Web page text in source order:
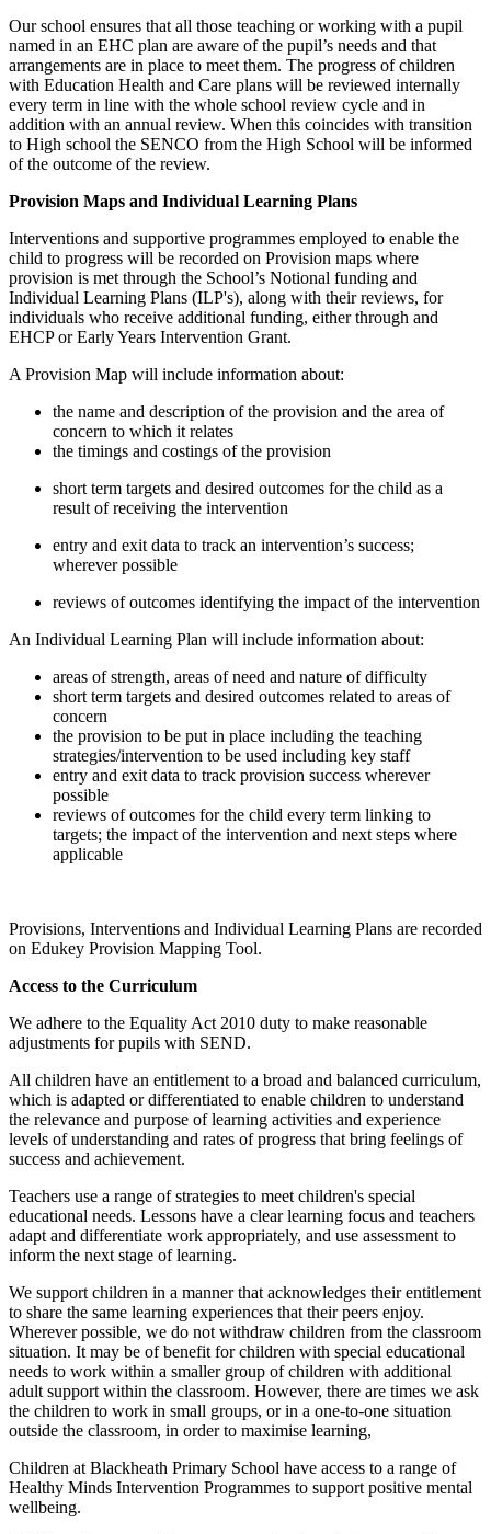
Our school ensures that all those teaching or working with a pupil
named in an EHC plan are aware of the pupil’s needs and that
arrangements are in place to meet them. The progress of children
with Education Health and Care plans will be reviewed internally
every term in line with the whole school review cycle and in
addition with an annual review. When this coincides with transition
to High school the SENCO from the High School will be informed
of the outcome of the review.
Provision Maps and Individual Learning Plans
Interventions and supportive programmes employed to enable the
child to progress will be recorded on Provision maps where
provision is met through the School’s Notional funding and
Individual Learning Plans (ILP's), along with their reviews, for
individuals who receive additional funding, either through and
EHCP or Early Years Intervention Grant.
A Provision Map will include information about:
the name and description of the provision and the area of
concern to which it relates
the timings and costings of the provision
short term targets and desired outcomes for the child as a
result of receiving the intervention
entry and exit data to track an intervention’s success;
wherever possible
reviews of outcomes identifying the impact of the intervention
An Individual Learning Plan will include information about:
areas of strength, areas of need and nature of difficulty
short term targets and desired outcomes related to areas of
concern
the provision to be put in place including the teaching
strategies/intervention to be used including key staff
entry and exit data to track provision success wherever
possible
reviews of outcomes for the child every term linking to
targets; the impact of the intervention and next steps where
applicable
Provisions, Interventions and Individual Learning Plans are recorded
on Edukey Provision Mapping Tool.
Access to the Curriculum
We adhere to the Equality Act 2010 duty to make reasonable
adjustments for pupils with SEND.
All children have an entitlement to a broad and balanced curriculum,
which is adapted or differentiated to enable children to understand
the relevance and purpose of learning activities and experience
levels of understanding and rates of progress that bring feelings of
success and achievement.
Teachers use a range of strategies to meet children's special
educational needs. Lessons have a clear learning focus and teachers
adapt and differentiate work appropriately, and use assessment to
inform the next stage of learning.
We support children in a manner that acknowledges their entitlement
to share the same learning experiences that their peers enjoy.
Wherever possible, we do not withdraw children from the classroom
situation. It may be of benefit for children with special educational
needs to work within a smaller group of children with additional
adult support within the classroom. However, there are times we ask
the children to work in small groups, or in a one-to-one situation
outside the classroom, in order to maximise learning,
Children at Blackheath Primary School have access to a range of
Healthy Minds Intervention Programmes to support positive mental
wellbeing.